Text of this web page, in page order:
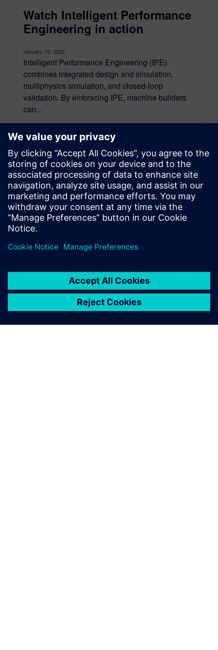
Watch Intelligent Performance
Engineering in action
January 19, 2022
Intelligent Performance Engineering (IPE)
combines integrated design and simulation,
multiphysics simulation, and closed-loop
validation. By embracing IPE, machine builders
can...
By Jason Meyers
< 1 MIN READ
leave a reply
logged into post a comment.